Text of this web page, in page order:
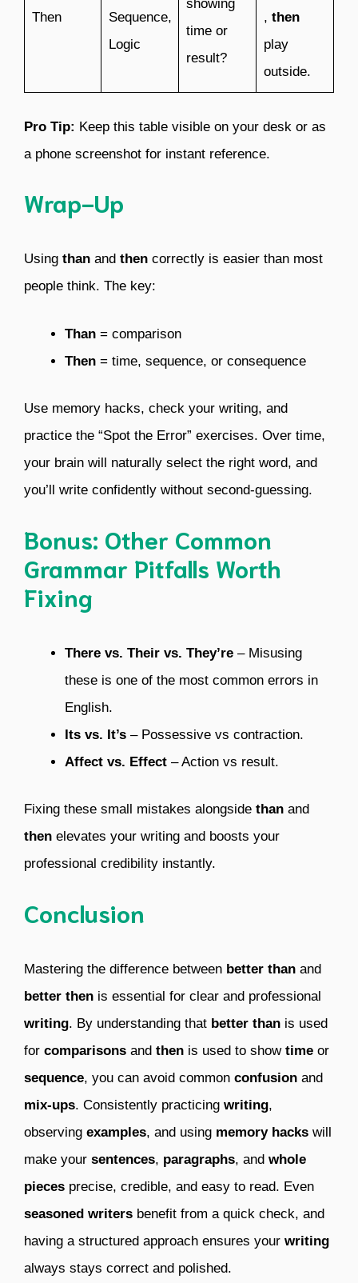
Then
Sequence,
Logic
showing
time or
result?
, then
play
outside.
Pro Tip: Keep this table visible on your desk or as
a phone screenshot for instant reference.
Wrap-Up
Using than and then correctly is easier than most
people think. The key:
Than = comparison
Then = time, sequence, or consequence
Use memory hacks, check your writing, and
practice the “Spot the Error” exercises. Over time,
your brain will naturally select the right word, and
you’ll write confidently without second-guessing.
Bonus: Other Common
Grammar Pitfalls Worth
Fixing
There vs. Their vs. They’re – Misusing
these is one of the most common errors in
English.
Its vs. It’s – Possessive vs contraction.
Affect vs. Effect – Action vs result.
Fixing these small mistakes alongside than and
then elevates your writing and boosts your
professional credibility instantly.
Conclusion
Mastering the difference between better than and
better then is essential for clear and professional
writing. By understanding that better than is used
for comparisons and then is used to show time or
sequence, you can avoid common confusion and
mix-ups. Consistently practicing writing,
observing examples, and using memory hacks will
make your sentences, paragraphs, and whole
pieces precise, credible, and easy to read. Even
seasoned writers benefit from a quick check, and
having a structured approach ensures your writing
always stays correct and polished.